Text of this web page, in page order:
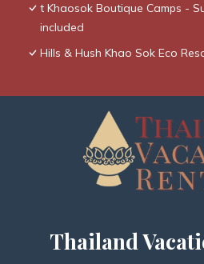
t Khaosok Boutique Camps -
included
Hills & Hush Khao Sok Eco
Thailand